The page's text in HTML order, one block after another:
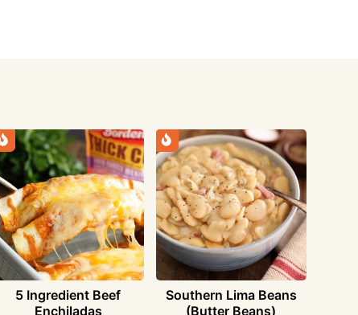
5 Ingredient Beef
Enchiladas
Southern Lima Beans
(Butter Beans)